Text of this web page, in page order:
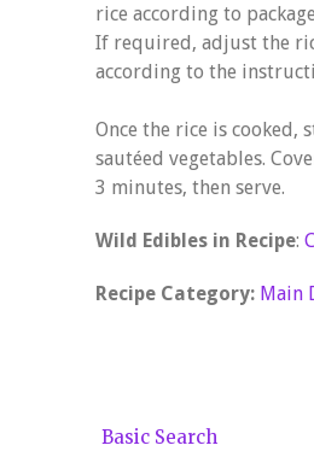
rice according to
If required, adjust the
according to the
Once the rice is cooked,
sautéed vegetables.
3 minutes, then serve.
Wild Edibles in Recipe:
Recipe Category: Main
Basic Search